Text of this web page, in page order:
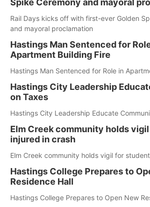
Spike Ceremony and mayoral
Rail Days kicks off with first-ever Golden
and mayoral proclamation
Hastings Man Sentenced for
Apartment Building Fire
Hastings Man Sentenced for Role in
Hastings City Leadership
on Taxes
Hastings City Leadership Educate
Elm Creek community holds
injured in crash
Elm Creek community holds vigil for
Hastings College Prepares to
Residence Hall
Hastings College Prepares to Open New